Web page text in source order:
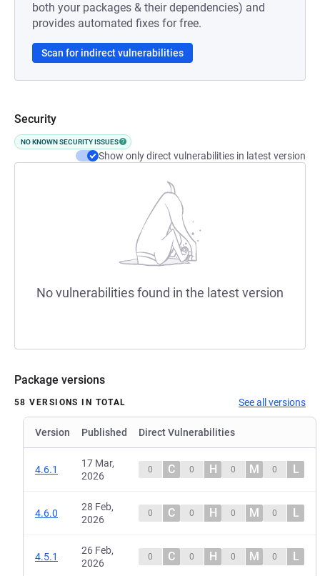
both your packages & their dependencies) and
provides automated fixes for free.
Scan for indirect vulnerabilities
Security
NO KNOWN SECURITY ISSUES
Show only direct vulnerabilities in latest version
No vulnerabilities found in the latest version
Package versions
58 VERSIONS IN TOTAL See all versions
Version Published Direct Vulnerabilities
4.6.1
17 Mar,
2026
0 C 0 H 0 M 0 L
4.6.0
28 Feb,
2026
0 C 0 H 0 M 0 L
4.5.1
26 Feb,
2026
0 C 0 H 0 M 0 L